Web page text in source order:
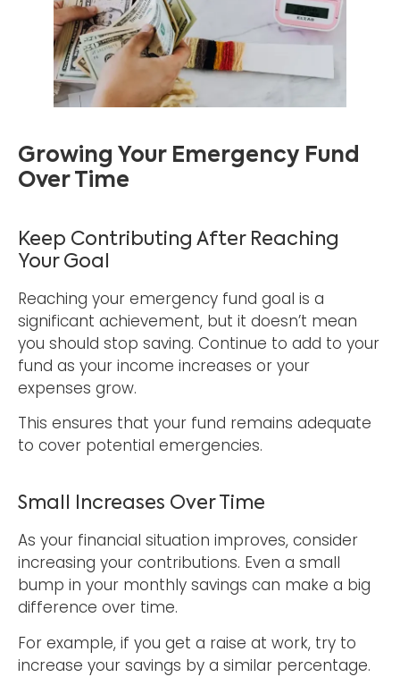
Growing Your Emergency Fund
Over Time
Keep Contributing After Reaching
Your Goal
Reaching your emergency fund goal is a
significant achievement, but it doesn’t mean
you should stop saving. Continue to add to your
fund as your income increases or your
expenses grow.
This ensures that your fund remains adequate
to cover potential emergencies.
Small Increases Over Time
As your financial situation improves, consider
increasing your contributions. Even a small
bump in your monthly savings can make a big
difference over time.
For example, if you get a raise at work, try to
increase your savings by a similar percentage.